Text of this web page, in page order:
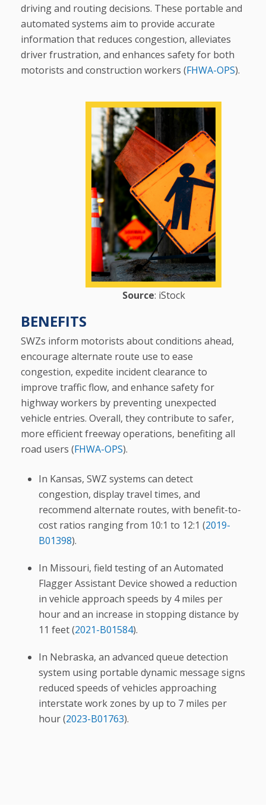
driving and routing decisions. These portable and
automated systems aim to provide accurate
information that reduces congestion, alleviates
driver frustration, and enhances safety for both
motorists and construction workers (FHWA-OPS).
Source: iStock
BENEFITS
SWZs inform motorists about conditions ahead,
encourage alternate route use to ease
congestion, expedite incident clearance to
improve traffic flow, and enhance safety for
highway workers by preventing unexpected
vehicle entries. Overall, they contribute to safer,
more efficient freeway operations, benefiting all
road users (FHWA-OPS).
In Kansas, SWZ systems can detect
congestion, display travel times, and
recommend alternate routes, with benefit-to-
cost ratios ranging from 10:1 to 12:1 (2019-
B01398).
In Missouri, field testing of an Automated
Flagger Assistant Device showed a reduction
in vehicle approach speeds by 4 miles per
hour and an increase in stopping distance by
11 feet (2021-B01584).
In Nebraska, an advanced queue detection
system using portable dynamic message signs
reduced speeds of vehicles approaching
interstate work zones by up to 7 miles per
hour (2023-B01763).